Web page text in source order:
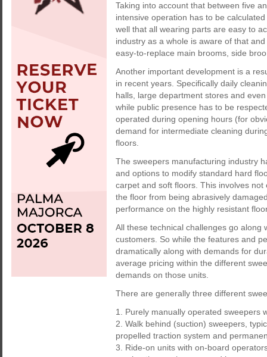
Taking into account that between five
intensive operation has to be
well that all wearing parts are easy to
industry as a whole is aware of that
easy-to-replace main brooms, side
Another important development is a
in recent years. Specifically daily
halls, large department stores and
while public presence has to be
operated during opening hours (for
demand for intermediate cleaning
floors.
The sweepers manufacturing industry
and options to modify standard hard
carpet and soft floors. This involves
the floor from being abrasively
performance on the highly resistant
All these technical challenges go
customers. So while the features and
dramatically along with demands for
average pricing within the different
demands on those units.
There are generally three different
1. Purely manually operated sweepers
2. Walk behind (suction) sweepers,
propelled traction system and
3. Ride-on units with on-board